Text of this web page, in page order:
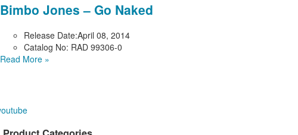
Bimbo Jones – Go Naked
Release Date:April 08, 2014
Catalog No: RAD 99306-0
Read More »